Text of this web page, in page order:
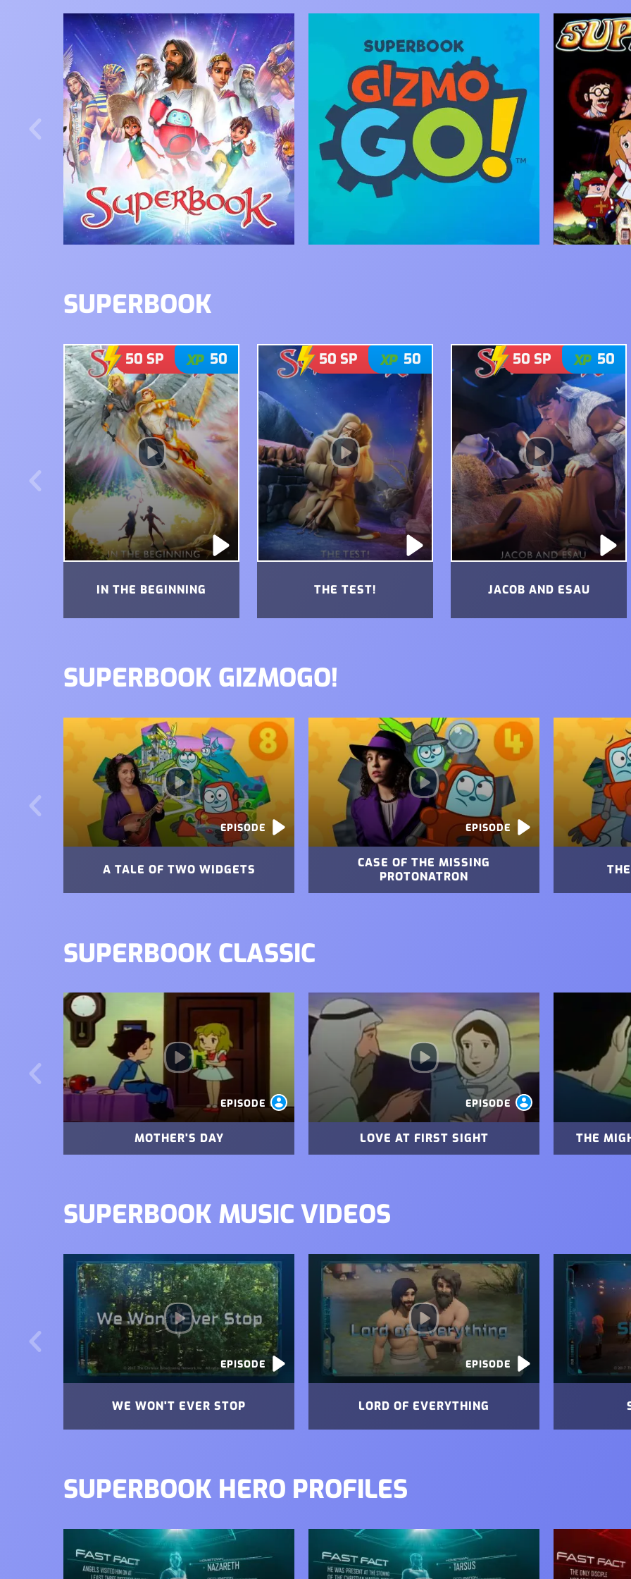
Image Image
SUPERBOOK
50 SP 50
IN THE BEGINNING
50 SP 50
THE TEST!
50 SP 50
JACOB AND ESAU
SUPERBOOK GIZMOGO!
EPISODE
A TALE OF TWO WIDGETS
EPISODE
CASE OF THE MISSING
PROTONATRON
SUPERBOOK CLASSIC
Image
EPISODE
MOTHER'S DAY
Image
EPISODE
LOVE AT FIRST SIGHT THE
SUPERBOOK MUSIC VIDEOS
Image
EPISODE
WE WON'T EVER STOP
Image
EPISODE
LORD OF EVERYTHING
Image
SUPERBOOK HERO PROFILES